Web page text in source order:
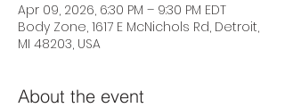
Apr 09, 2026, 6:30 PM – 9:30 PM EDT
Body Zone, 1617 E McNichols Rd, Detroit,
MI 48203, USA
About the event